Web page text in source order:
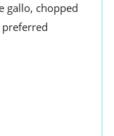
gallo, chopped